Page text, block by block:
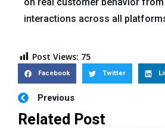
interactions across all
Post Views: 75
Facebook Twitter
Previous
Related Post